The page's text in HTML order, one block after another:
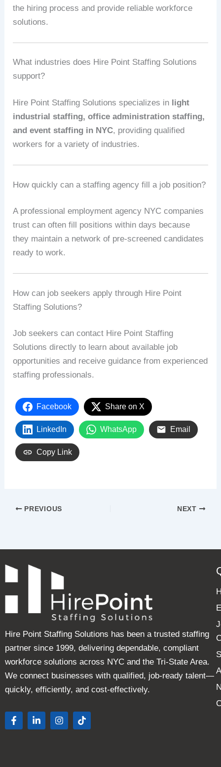
the hiring process and provide reliable workforce
solutions.
What industries does Hire Point Staffing Solutions
support?
Hire Point Staffing Solutions specializes in light
industrial staffing, office administration staffing,
and event staffing in NYC, providing qualified
workers for a variety of industries.
How quickly can a staffing agency fill a job position?
A professional employment agency NYC companies
trust can often fill positions within days because
they maintain a network of pre-screened candidates
ready to work.
How can job seekers apply through Hire Point
Staffing Solutions?
Job seekers can contact Hire Point Staffing
Solutions directly to learn about available job
opportunities and receive guidance from experienced
staffing professionals.
Facebook Share on X
LinkedIn WhatsApp Email
Copy Link
PREVIOUS NEXT
Hire Point Staffing Solutions has been a trusted staffing
partner since 1999, delivering dependable, compliant
workforce solutions across NYC and the Tri-State Area.
We connect businesses with qualified, job-ready talent—
quickly, efficiently, and cost-effectively.
F
a
i
I
n
T
i